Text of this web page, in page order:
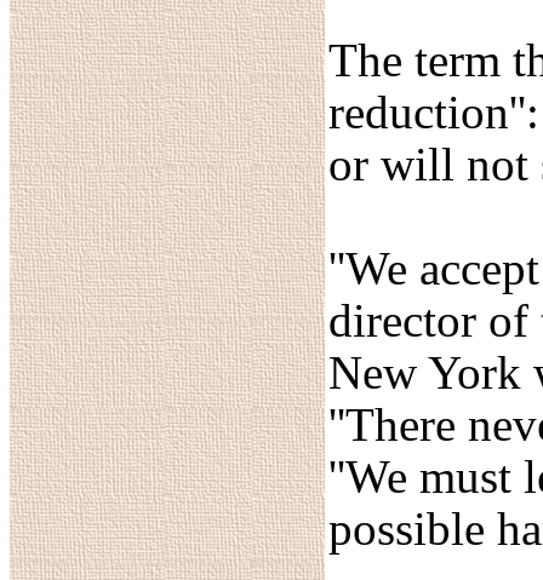
The term
or will not
''We
director of
New York
''There
''We must
possible